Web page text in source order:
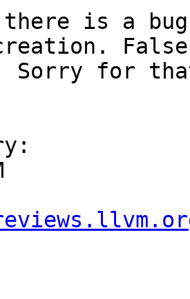
there is a
Sorry for